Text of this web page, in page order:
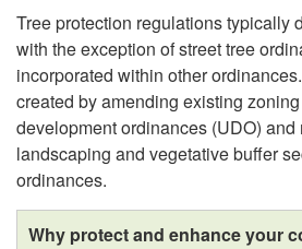
Tree protection regulations typically
with the exception of street tree
incorporated within other
created by amending existing
development ordinances (UDO) and
landscaping and vegetative buffer
ordinances.
Why protect and enhance your